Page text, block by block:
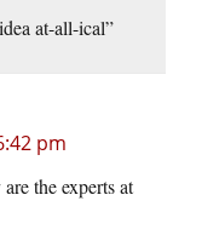
at-all-ical”
pm
the experts at